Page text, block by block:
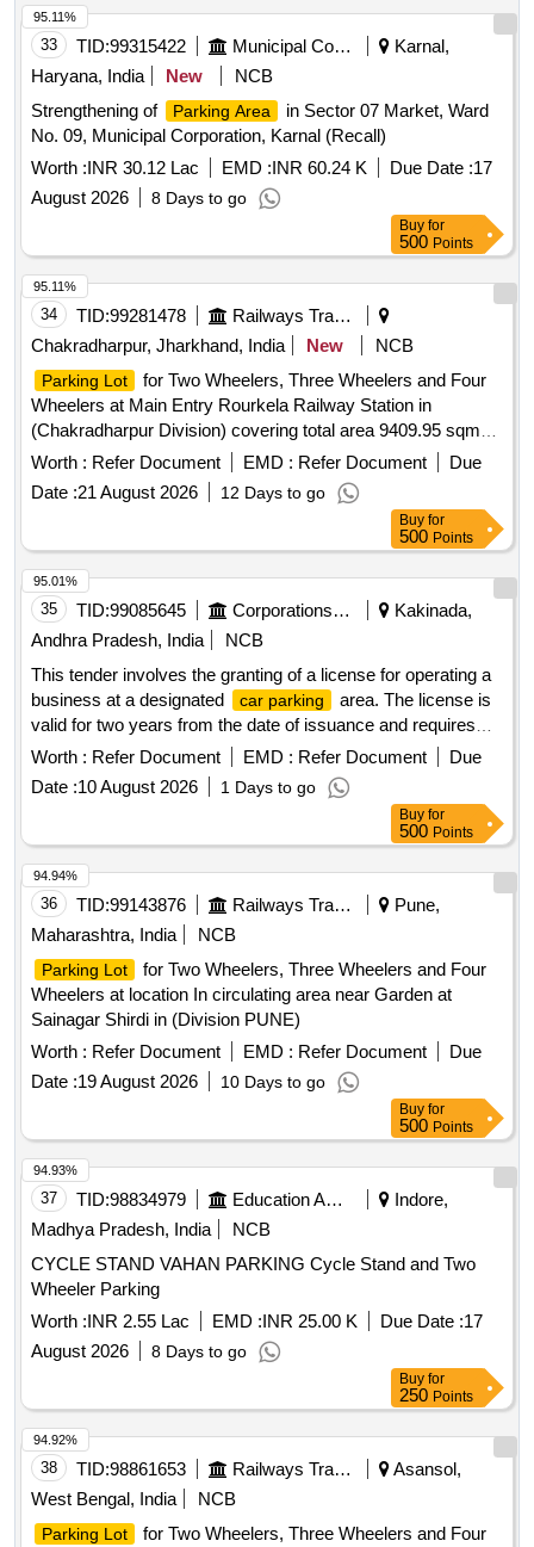
33 TID:99315422 Municipal Corporations
Karnal,
Haryana, India
New
NCB
Strengthening of
Parking Area
in Sector 07 Market, Ward
No. 09, Municipal Corporation, Karnal (Recall)
Worth :INR 30.12 Lac EMD :INR 60.24 K Due Date :17
August 2026
8 Days to go
95.11%
Buy for
500 Points
34 TID:99281478
Railways Transport Services
Chakradharpur, Jharkhand, India
New NCB
Parking Lot
for Two Wheelers, Three Wheelers and Four
Wheelers at Main Entry Rourkela Railway Station in
(Chakradharpur Division) covering total area 9409.95 sqm
(i.e. Car Parking
-3207.23sqm, Two-Wheeler-2589.85sqm,
Auto/Three wheeler parking -569.13sqm, Pick up and drop
area-3043.74sqm). (Sketch Plan attached).
Worth : Refer Document EMD : Refer Document
Due
Date :21 August 2026 12 Days to go
95.11%
Buy for
500 Points
35 TID:99085645 Corporations/ Assoc/ Chambers/ Govt Agencies
Kakinada,
Andhra Pradesh, India
NCB
This tender involves the granting of a license for operating a
business at a designated
car parking
area. The license is
valid for two years from the date of issuance and requires
the payment of a security deposit. The successful bidder
must comply with specific operational guidelines and ensure
adherence to local regulations. Licensing for
car parking
Worth : Refer Document EMD : Refer Document
Due
Date :10 August 2026 1 Days to go
95.01%
Buy for
500 Points
36 TID:99143876 Railways Transport Services
Pune,
Maharashtra, India
NCB
Parking Lot
for Two Wheelers, Three Wheelers and Four
Wheelers at location In circulating area near Garden at
Sainagar Shirdi in (Division PUNE)
Worth : Refer Document EMD : Refer Document
Due
Date :19 August 2026 10 Days to go
94.94%
Buy for
500 Points
37 TID:98834979 Education And Research Institute
Indore,
Madhya Pradesh, India
NCB
CYCLE STAND VAHAN PARKING Cycle Stand and Two
Wheeler Parking
Worth :INR 2.55 Lac EMD :INR 25.00 K Due Date :17
August 2026
8 Days to go
94.93%
Buy for
250 Points
38 TID:98861653 Railways Transport Services
Asansol,
West Bengal, India
NCB
Parking Lot
for Two Wheelers, Three Wheelers and Four
94.92%